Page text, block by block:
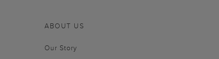
ABOUT US
Our Story